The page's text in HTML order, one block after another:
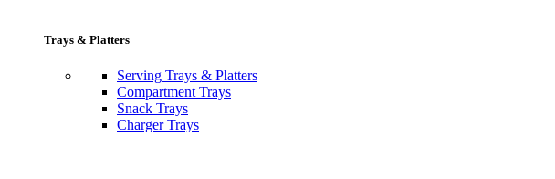
Trays & Platters
Serving Trays & Platters
Compartment Trays
Snack Trays
Charger Trays